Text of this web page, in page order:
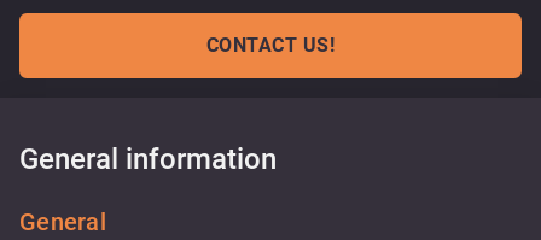
CONTACT US!
General information
General